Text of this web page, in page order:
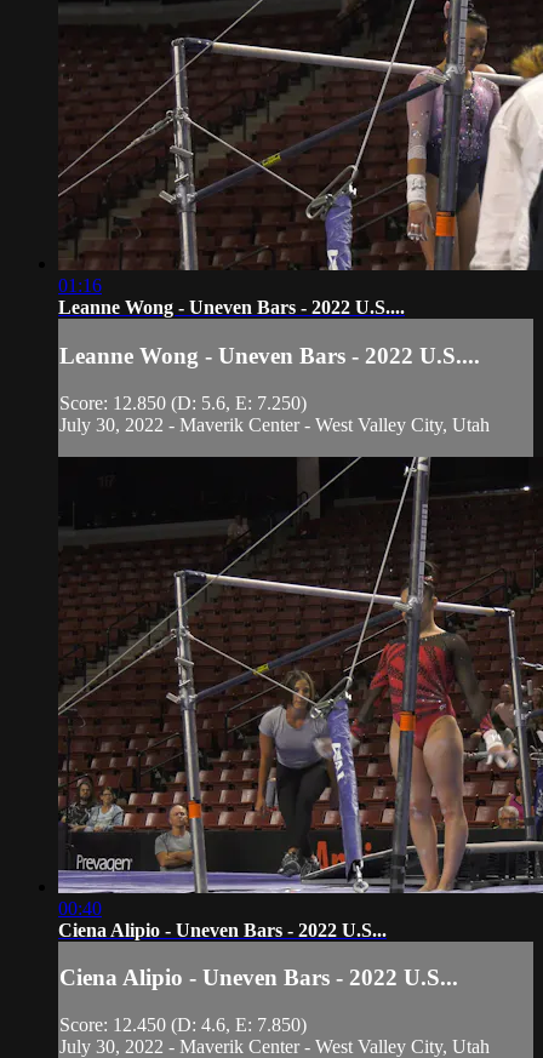
01:16
Leanne Wong - Uneven Bars - 2022 U.S....
Leanne Wong - Uneven Bars - 2022 U.S....
Score: 12.850 (D: 5.6, E: 7.250)
July 30, 2022 - Maverik Center - West Valley City, Utah
00:40
Ciena Alipio - Uneven Bars - 2022 U.S...
Ciena Alipio - Uneven Bars - 2022 U.S...
Score: 12.450 (D: 4.6, E: 7.850)
July 30, 2022 - Maverik Center - West Valley City, Utah